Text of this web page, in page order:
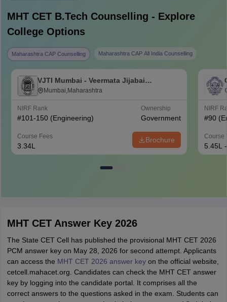
MHT CET B.Tech Counselling - Explore
College Options
Maharashtra CAP Counselling Maharashtra CAP All India Counselling
VJTI Mumbai - Veermata Jijabai
Technological Institute, Mumbai
Mumbai,Maharashtra
NIRF Rank
#101-150 (Engineering)
Ownership
Government
Course Fees
3.34L
Brochure
NIRF
#90
Course
5.45L
MHT CET Answer Key 2026
The State CET Cell has published the provisional MHT CET 2026
PCM answer key on May 28, 2026 for second attempt. Applicants
can access the MHT CET 2026 answer keyon the official website,
cetcell.mahacet.org. Candidates can check the MHT CET answer
key by logging into the candidate portal. It comprises all the
correct answers to the questions asked in the exam. Students can